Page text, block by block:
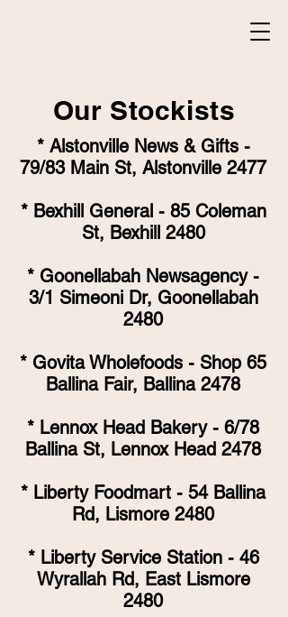
Our Stockists
* Alstonville News & Gifts -
79/83 Main St, Alstonville 2477
* Bexhill General - 85 Coleman
St, Bexhill 2480
* Goonellabah Newsagency -
3/1 Simeoni Dr, Goonellabah
2480
* Govita Wholefoods - Shop 65
Ballina Fair, Ballina 2478
* Lennox Head Bakery - 6/78
Ballina St, Lennox Head 2478
* Liberty Foodmart - 54 Ballina
Rd, Lismore 2480
* Liberty Service Station - 46
Wyrallah Rd, East Lismore
2480